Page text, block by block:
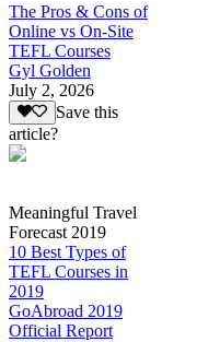
The Pros & Cons of
Online vs On-Site
TEFL Courses
Gyl Golden
July 2, 2026
Save this
article?
Meaningful Travel
Forecast 2019
10 Best Types of
TEFL Courses in
2019
GoAbroad 2019
Official Report